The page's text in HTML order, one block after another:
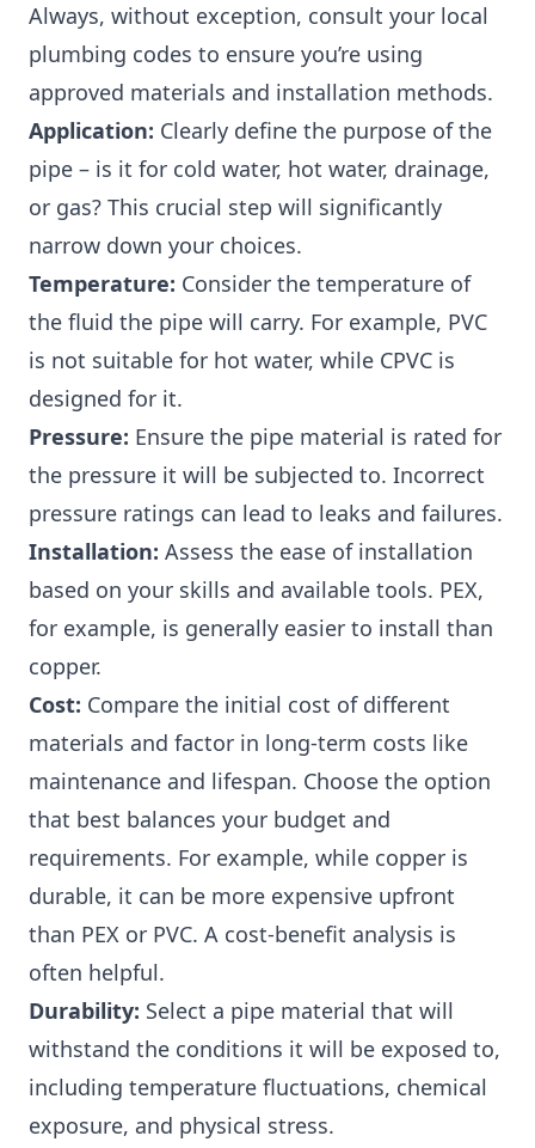
Always, without exception, consult your local
plumbing codes to ensure you’re using
approved materials and installation methods.
Application: Clearly define the purpose of the
pipe – is it for cold water, hot water, drainage,
or gas? This crucial step will significantly
narrow down your choices.
Temperature: Consider the temperature of
the fluid the pipe will carry. For example, PVC
is not suitable for hot water, while CPVC is
designed for it.
Pressure: Ensure the pipe material is rated for
the pressure it will be subjected to. Incorrect
pressure ratings can lead to leaks and failures.
Installation: Assess the ease of installation
based on your skills and available tools. PEX,
for example, is generally easier to install than
copper.
Cost: Compare the initial cost of different
materials and factor in long-term costs like
maintenance and lifespan. Choose the option
that best balances your budget and
requirements. For example, while copper is
durable, it can be more expensive upfront
than PEX or PVC. A cost-benefit analysis is
often helpful.
Durability: Select a pipe material that will
withstand the conditions it will be exposed to,
including temperature fluctuations, chemical
exposure, and physical stress.